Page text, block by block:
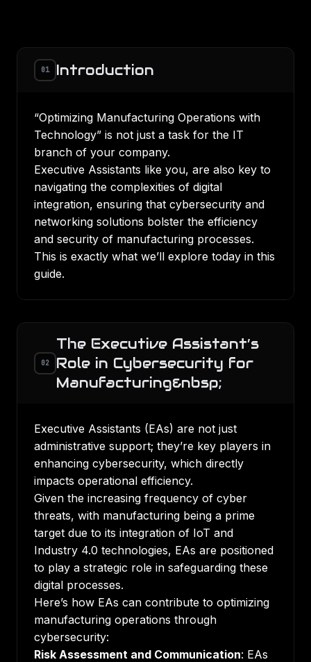
01 Introduction
“Optimizing Manufacturing Operations with
Technology” is not just a task for the IT
branch of your company.
Executive Assistants like you, are also key to
navigating the complexities of digital
integration, ensuring that cybersecurity and
networking solutions bolster the efficiency
and security of manufacturing processes.
This is exactly what we’ll explore today in this
guide.
02
The Executive Assistant’s
Role in Cybersecurity for
Manufacturing&nbsp;
Executive Assistants (EAs) are not just
administrative support; they’re key players in
enhancing cybersecurity, which directly
impacts operational efficiency.
Given the increasing frequency of cyber
threats, with manufacturing being a prime
target due to its integration of IoT and
Industry 4.0 technologies, EAs are positioned
to play a strategic role in safeguarding these
digital processes.
Here’s how EAs can contribute to optimizing
manufacturing operations through
cybersecurity:
Risk Assessment and Communication: EAs